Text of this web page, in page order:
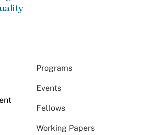
Programs
Events
Fellows
Working Papers